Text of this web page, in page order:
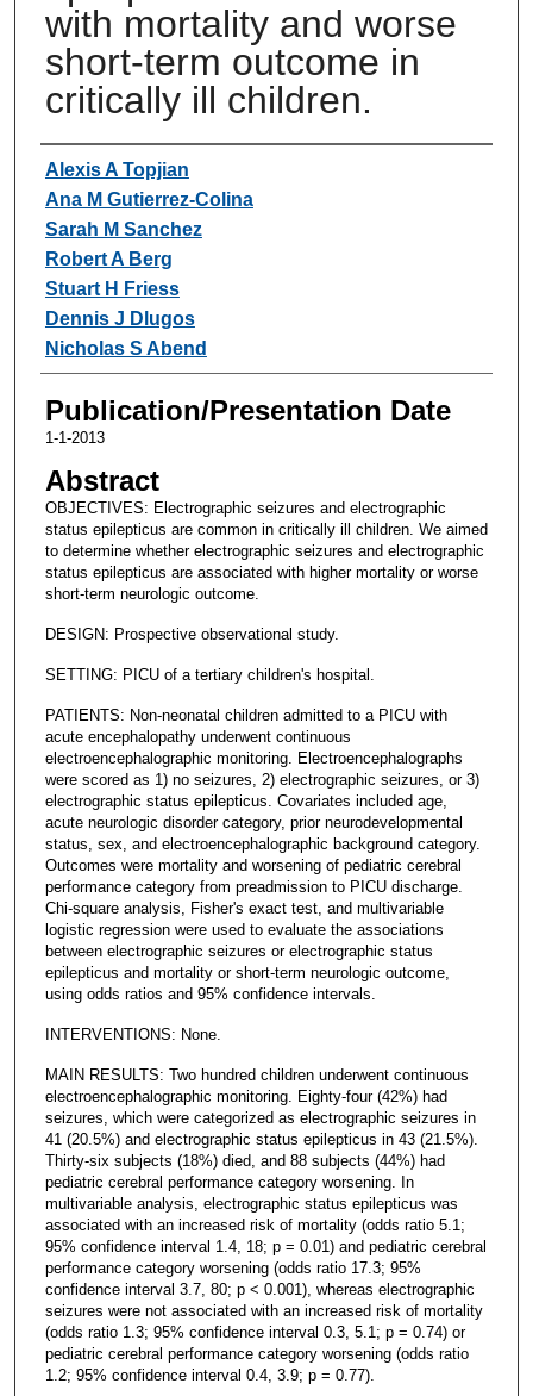
with mortality and worse
short-term outcome in
critically ill children.
Authors
Alexis A Topjian
Ana M Gutierrez-Colina
Sarah M Sanchez
Robert A Berg
Stuart H Friess
Dennis J Dlugos
Nicholas S Abend
Publication/Presentation Date
1-1-2013
Abstract
OBJECTIVES: Electrographic seizures and electrographic
status epilepticus are common in critically ill children. We aimed
to determine whether electrographic seizures and electrographic
status epilepticus are associated with higher mortality or worse
short-term neurologic outcome.
DESIGN: Prospective observational study.
SETTING: PICU of a tertiary children's hospital.
PATIENTS: Non-neonatal children admitted to a PICU with
acute encephalopathy underwent continuous
electroencephalographic monitoring. Electroencephalographs
were scored as 1) no seizures, 2) electrographic seizures, or 3)
electrographic status epilepticus. Covariates included age,
acute neurologic disorder category, prior neurodevelopmental
status, sex, and electroencephalographic background category.
Outcomes were mortality and worsening of pediatric cerebral
performance category from preadmission to PICU discharge.
Chi-square analysis, Fisher's exact test, and multivariable
logistic regression were used to evaluate the associations
between electrographic seizures or electrographic status
epilepticus and mortality or short-term neurologic outcome,
using odds ratios and 95% confidence intervals.
INTERVENTIONS: None.
MAIN RESULTS: Two hundred children underwent continuous
electroencephalographic monitoring. Eighty-four (42%) had
seizures, which were categorized as electrographic seizures in
41 (20.5%) and electrographic status epilepticus in 43 (21.5%).
Thirty-six subjects (18%) died, and 88 subjects (44%) had
pediatric cerebral performance category worsening. In
multivariable analysis, electrographic status epilepticus was
associated with an increased risk of mortality (odds ratio 5.1;
95% confidence interval 1.4, 18; p = 0.01) and pediatric cerebral
performance category worsening (odds ratio 17.3; 95%
confidence interval 3.7, 80; p < 0.001), whereas electrographic
seizures were not associated with an increased risk of mortality
(odds ratio 1.3; 95% confidence interval 0.3, 5.1; p = 0.74) or
pediatric cerebral performance category worsening (odds ratio
1.2; 95% confidence interval 0.4, 3.9; p = 0.77).